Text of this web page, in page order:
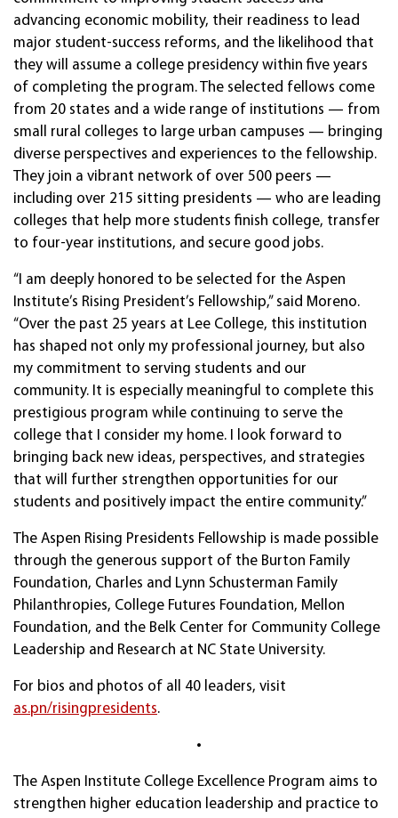
advancing economic mobility, their readiness to lead
major student-success reforms, and the likelihood that
they will assume a college presidency within five years
of completing the program. The selected fellows come
from 20 states and a wide range of institutions — from
small rural colleges to large urban campuses — bringing
diverse perspectives and experiences to the fellowship.
They join a vibrant network of over 500 peers —
including over 215 sitting presidents — who are leading
colleges that help more students finish college, transfer
to four-year institutions, and secure good jobs.
“I am deeply honored to be selected for the Aspen
Institute’s Rising President’s Fellowship,” said Moreno.
“Over the past 25 years at Lee College, this institution
has shaped not only my professional journey, but also
my commitment to serving students and our
community. It is especially meaningful to complete this
prestigious program while continuing to serve the
college that I consider my home. I look forward to
bringing back new ideas, perspectives, and strategies
that will further strengthen opportunities for our
students and positively impact the entire community.”
The Aspen Rising Presidents Fellowship is made possible
through the generous support of the Burton Family
Foundation, Charles and Lynn Schusterman Family
Philanthropies, College Futures Foundation, Mellon
Foundation, and the Belk Center for Community College
Leadership and Research at NC State University.
For bios and photos of all 40 leaders, visit
as.pn/risingpresidents.
•
The Aspen Institute College Excellence Program aims to
strengthen higher education leadership and practice to